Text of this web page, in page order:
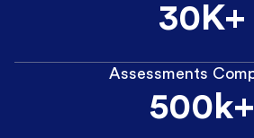
30K+
Assessments
500k+